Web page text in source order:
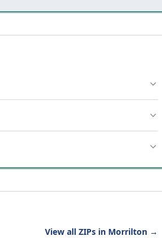
View all ZIPs in Morrilton →